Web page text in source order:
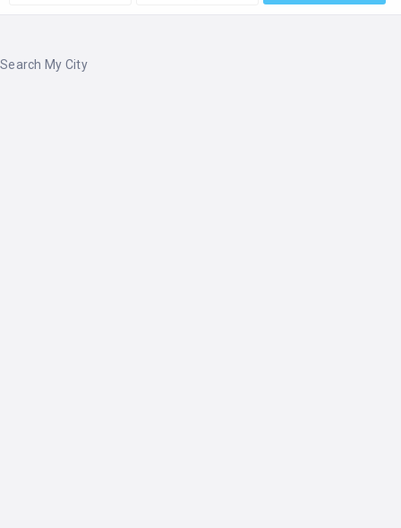
Search My City